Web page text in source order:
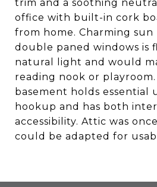
trim and a soothing
office with built-in cork
from home. Charming
double paned windows is
natural light and would
reading nook or
basement holds essential
hookup and has both
accessibility. Attic was
could be adapted for